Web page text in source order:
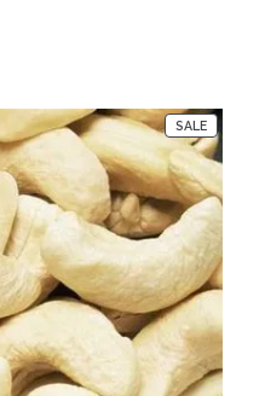
SALE
ON
SALE